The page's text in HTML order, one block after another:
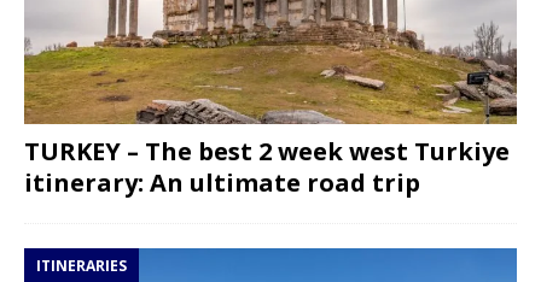
TURKEY – The best 2 week west Turkiye
itinerary: An ultimate road trip
ITINERARIES